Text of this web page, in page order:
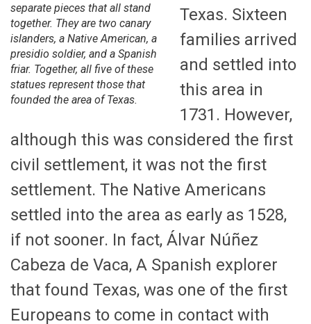
separate pieces that all stand
together. They are two canary
islanders, a Native American, a
presidio soldier, and a Spanish
friar. Together, all five of these
statues represent those that
founded the area of Texas.
Texas. Sixteen
families arrived
and settled into
this area in
1731. However,
although this was considered the first
civil settlement, it was not the first
settlement. The Native Americans
settled into the area as early as 1528,
if not sooner. In fact, Álvar Núñez
Cabeza de Vaca, A Spanish explorer
that found Texas, was one of the first
Europeans to come in contact with